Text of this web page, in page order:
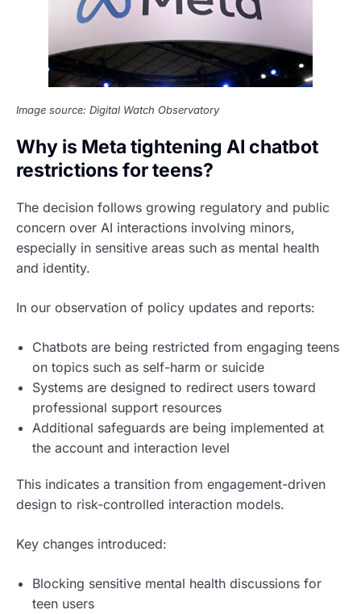
Image source: Digital Watch Observatory
Why is Meta tightening AI chatbot
restrictions for teens?
The decision follows growing regulatory and public
concern over AI interactions involving minors,
especially in sensitive areas such as mental health
and identity.
In our observation of policy updates and reports:
Chatbots are being restricted from engaging teens
on topics such as self-harm or suicide
Systems are designed to redirect users toward
professional support resources
Additional safeguards are being implemented at
the account and interaction level
This indicates a transition from engagement-driven
design to risk-controlled interaction models.
Key changes introduced:
Blocking sensitive mental health discussions for
teen users